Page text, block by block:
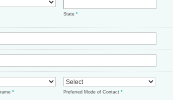
State*
* Preferred Mode of Contact*